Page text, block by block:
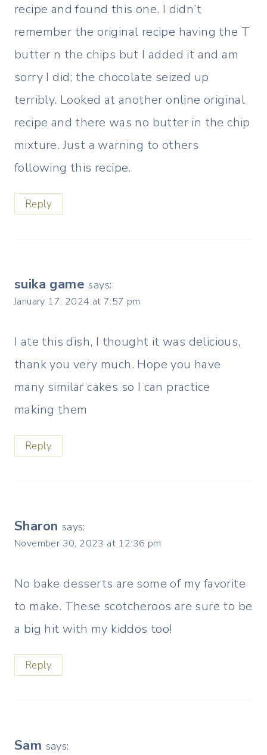
recipe and found this one. I didn’t
remember the original recipe having the T
butter n the chips but I added it and am
sorry I did; the chocolate seized up
terribly. Looked at another online original
recipe and there was no butter in the chip
mixture. Just a warning to others
following this recipe.
Reply
suika game says:
January 17, 2024 at 7:57 pm
I ate this dish, I thought it was delicious,
thank you very much. Hope you have
many similar cakes so I can practice
making them
Reply
Sharon says:
November 30, 2023 at 12:36 pm
No bake desserts are some of my favorite
to make. These scotcheroos are sure to be
a big hit with my kiddos too!
Reply
Sam says: